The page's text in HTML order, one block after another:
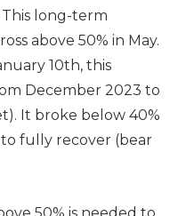
This long-term
above 50% in May.
10th, this
December 2023 to
It broke below 40%
fully recover (bear